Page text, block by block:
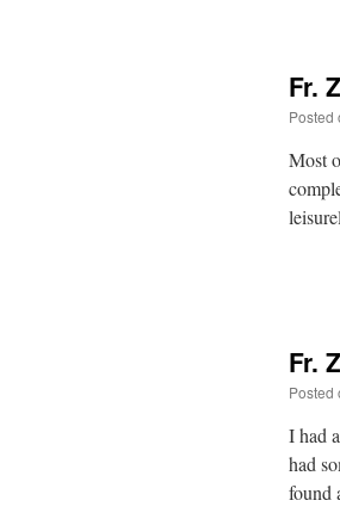
Fr.
Posted
Most
Fr.
Posted
I had
had
found